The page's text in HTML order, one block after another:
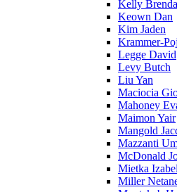
Kelly
Keown Dan
Kim Jaden
Krammer-
Legge David
Levy Butch
Liu Yan
Maciocia
Mahoney
Maimon Yair
Mangold
Mazzanti
McDonald
Mietka
Miller